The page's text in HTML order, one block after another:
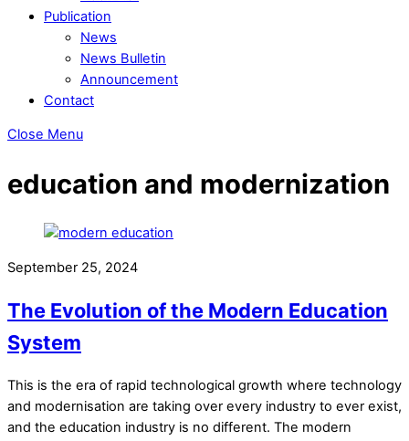
Publication
News
News Bulletin
Announcement
Contact
Close Menu
education and modernization
September 25, 2024
The Evolution of the Modern Education
System
This is the era of rapid technological growth where technology
and modernisation are taking over every industry to ever exist,
and the education industry is no different. The modern